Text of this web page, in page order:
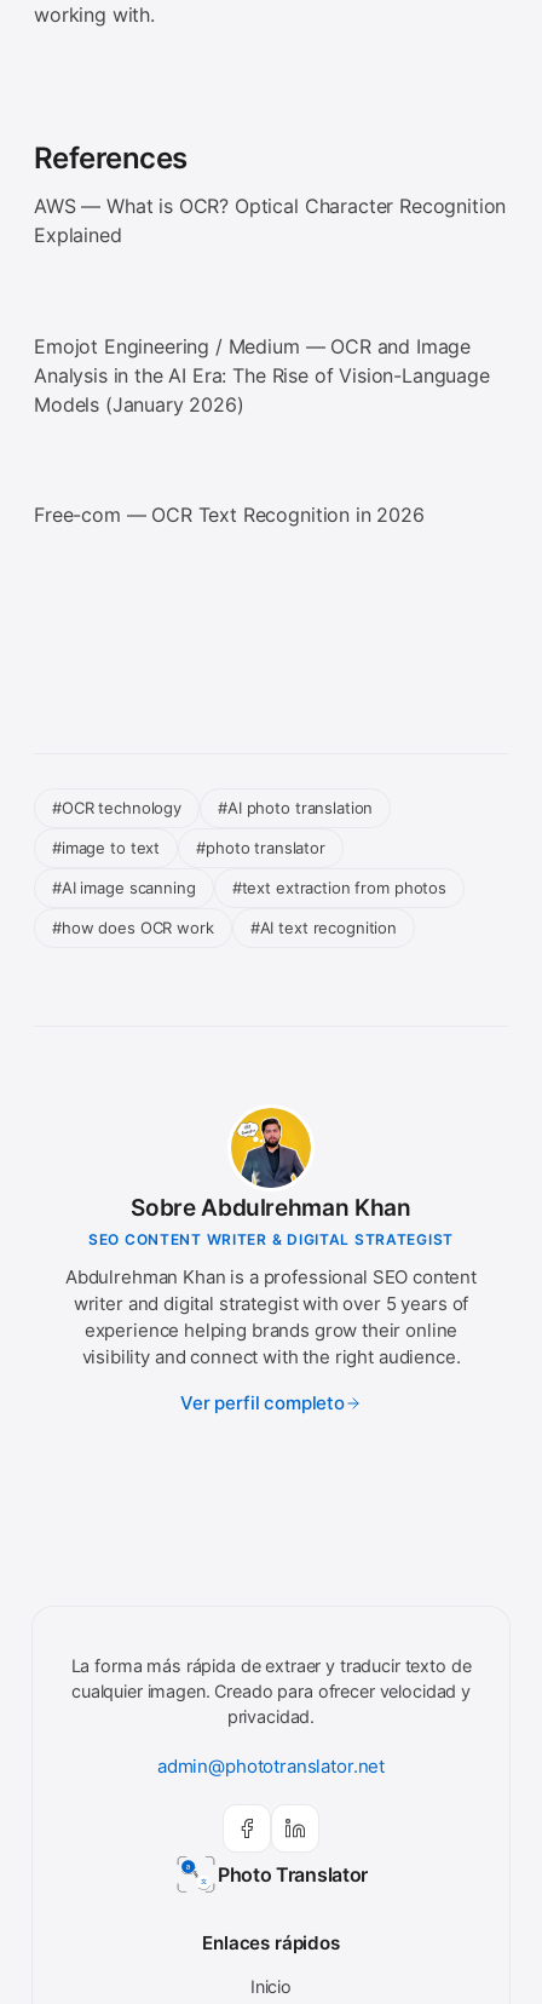
working with.
References
AWS — What is OCR? Optical Character Recognition
Explained
Emojot Engineering / Medium — OCR and Image
Analysis in the AI Era: The Rise of Vision-Language
Models (January 2026)
Free-com — OCR Text Recognition in 2026
#OCR technology #AI photo translation
#image to text #photo translator
#AI image scanning #text extraction from photos
#how does OCR work #AI text recognition
Sobre Abdulrehman Khan
SEO CONTENT WRITER & DIGITAL STRATEGIST
Abdulrehman Khan is a professional SEO content
writer and digital strategist with over 5 years of
experience helping brands grow their online
visibility and connect with the right audience.
Ver perfil completo
Photo Translator
La forma más rápida de extraer y traducir texto de
cualquier imagen. Creado para ofrecer velocidad y
privacidad.
admin@phototranslator.net
Enlaces rápidos
Inicio